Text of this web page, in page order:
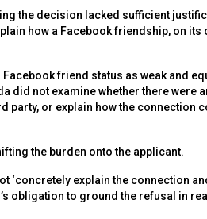
the decision lacked sufficient
how a Facebook friendship, on its
friend status as weak and
did not examine whether there were
party, or explain how the connection
the burden onto the applicant.
‘concretely explain the connection
obligation to ground the refusal in